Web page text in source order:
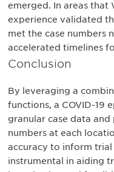
emerged. In areas that
experience validated
met the case numbers
accelerated timelines
Conclusion
By leveraging a
functions, a COVID-19
granular case data and
numbers at each
accuracy to inform trial
instrumental in aiding